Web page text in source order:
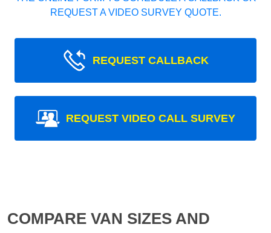
REQUEST A VIDEO SURVEY QUOTE.
REQUEST CALLBACK
REQUEST VIDEO CALL SURVEY
COMPARE VAN SIZES AND